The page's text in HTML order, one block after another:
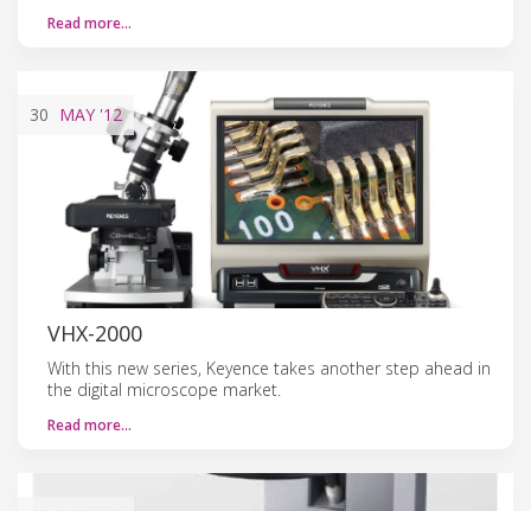
Read more…
30 MAY '12
VHX-2000
With this new series, Keyence takes another step ahead in
the digital microscope market.
Read more…